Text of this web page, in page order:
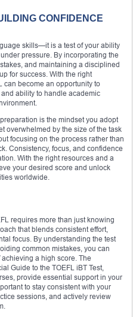
CONFIDENCE
skills—it is a test of your ability
pressure. By incorporating the
and maintaining a disciplined
for success. With the right
can become an opportunity to
ability to handle academic
is the mindset you adopt
overwhelmed by the size of the task
focusing on the process rather than
Consistency, focus, and confidence
With the right resources and a
your desired score and unlock
worldwide.
requires more than just knowing
that blends consistent effort,
focus. By understanding the test
common mistakes, you can
a high score. The
Guide to the TOEFL iBT Test,
provide essential support in your
to stay consistent with your
sessions, and actively review